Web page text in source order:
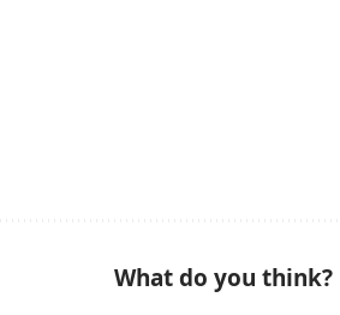
What do you think?